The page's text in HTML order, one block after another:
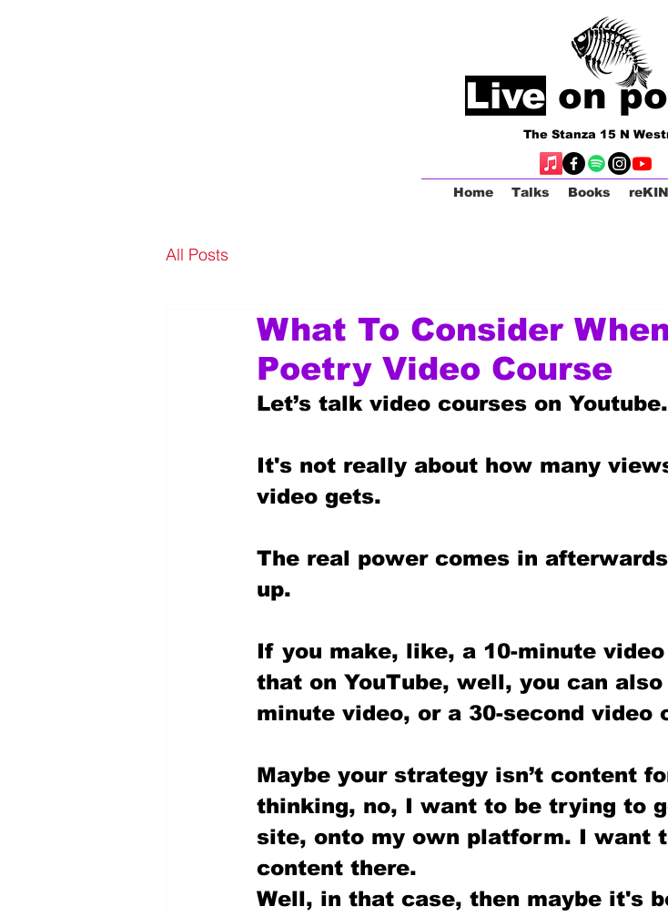
Live on
The Stanza 15 N
Home Talks Books
All Posts
What To Consider
Poetry Video Course
Let’s talk video courses on Youtube.
It's not really about how many
video gets.
The real power comes in
up.
If you make, like, a 10-minute
that on YouTube, well, you can
minute video, or a 30-second video
Maybe your strategy isn’t content
thinking, no, I want to be trying to
site, onto my own platform. I want
content there.
Well, in that case, then maybe it's